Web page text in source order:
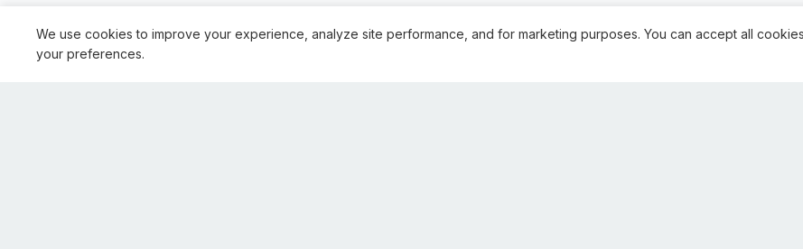
We use cookies to improve your experience, analyze site performance, and for marketing purposes. You can accept all
your preferences.